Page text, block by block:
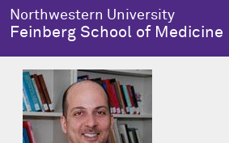
Skip to main content
Northwestern University
Feinberg School of Medicine
About Us
Education
Research
Health Equity